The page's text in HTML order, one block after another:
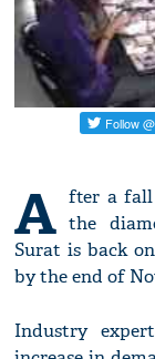
A fter a fall
the
Surat is back
by the end of
Industry